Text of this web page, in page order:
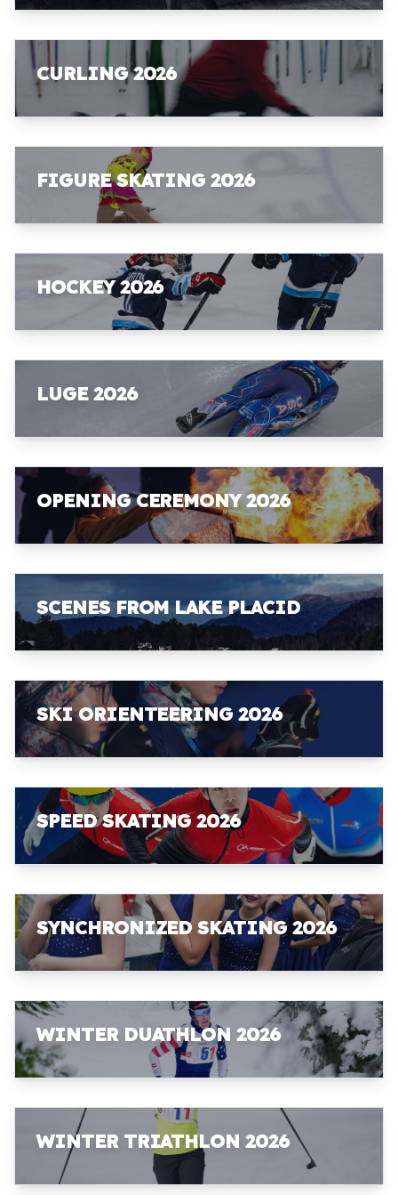
CURLING 2026
FIGURE SKATING 2026
HOCKEY 2026
LUGE 2026
OPENING CEREMONY 2026
SCENES FROM LAKE PLACID
SKI ORIENTEERING 2026
SPEED SKATING 2026
SYNCHRONIZED SKATING 2026
WINTER DUATHLON 2026
WINTER TRIATHLON 2026